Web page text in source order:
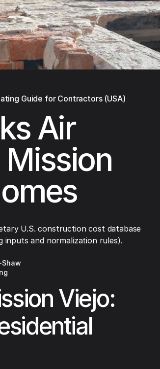
Guide for Contractors (USA)
Air
U.S. construction cost database
and normalization rules).
Shaw
Viejo: